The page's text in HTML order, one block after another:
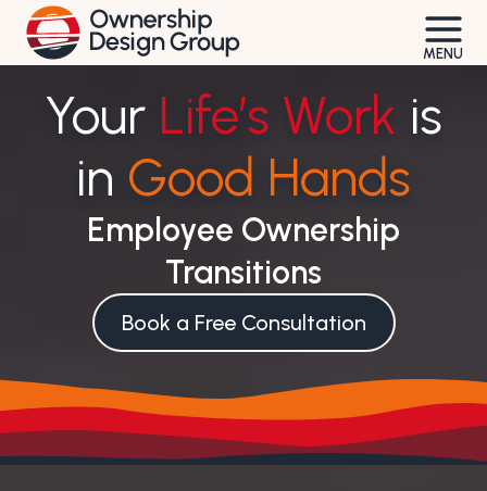
Skip
content
MENU
Your Life’s Work is
in Good Hands
Employee Ownership
Transitions
Book a Free Consultation